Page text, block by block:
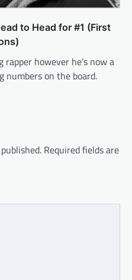
to Head for #1 (First
however he’s now a
numbers on the board.
Required fields are